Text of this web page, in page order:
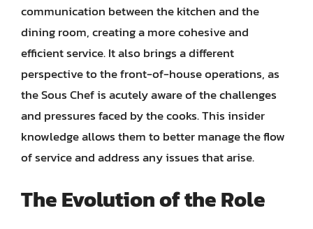
communication between the kitchen and the
dining room, creating a more cohesive and
efficient service. It also brings a different
perspective to the front-of-house operations, as
the Sous Chef is acutely aware of the challenges
and pressures faced by the cooks. This insider
knowledge allows them to better manage the flow
of service and address any issues that arise.
The Evolution of the Role